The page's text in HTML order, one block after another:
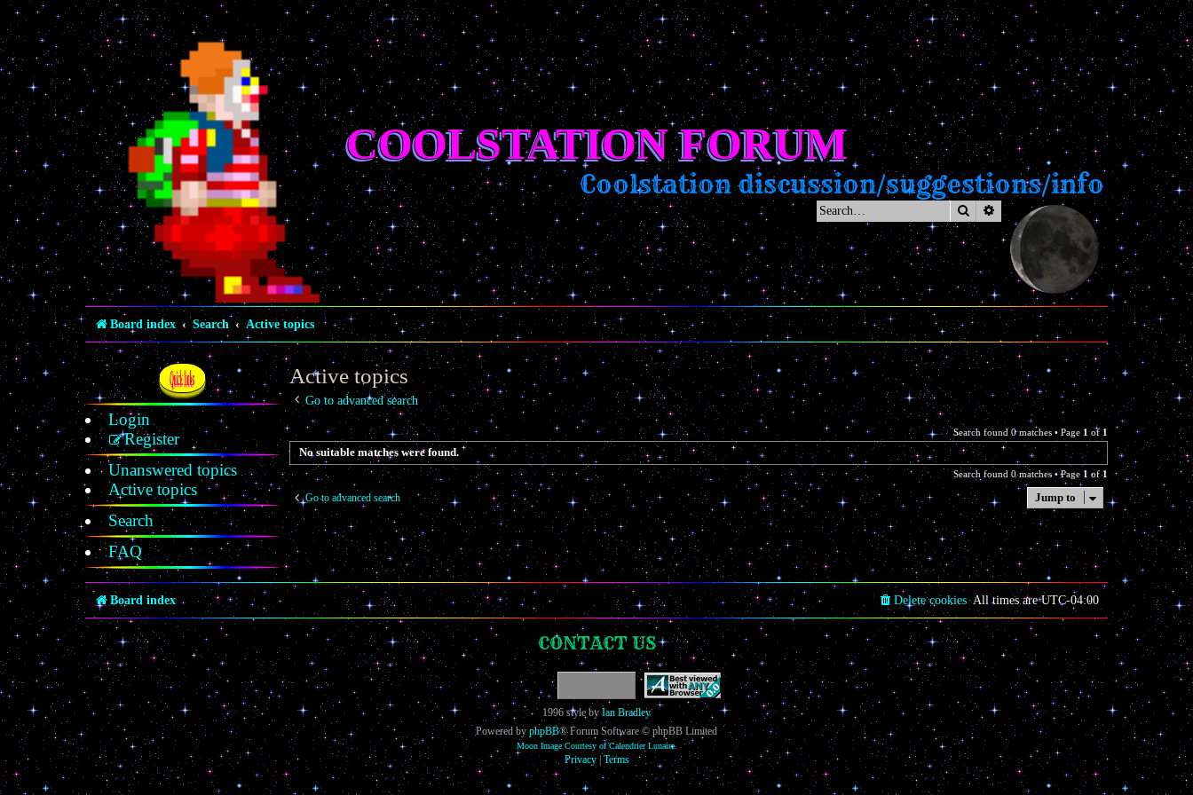
COOLSTATION FORUM
Coolstation discussion/suggestions/info
Search Advanced search
Board index Search Active topics
Quick links
Login
Register
Unanswered topics
Active topics
Search
FAQ
Active topics
Go to advanced search
Search found 0 matches • Page 1 of 1
No suitable matches were found.
Search found 0 matches • Page 1of1
Go to advanced search Jump to
Board index All times areUTC-04:00
Delete cookies
CONTACT US
1996 style by Ian Bradley
Powered by phpBB® Forum Software © phpBB Limited
Moon Image Courtesy of Calendrier Lunaire.
Privacy| Terms